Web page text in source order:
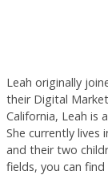
Leah originally
their Digital
California, Leah is
She currently lives
and their two
fields, you can